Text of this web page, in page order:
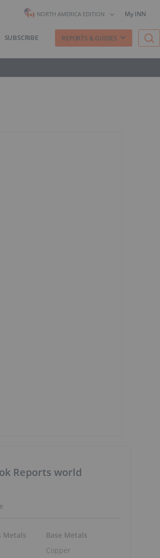
NORTH AMERICA EDITION My INN
SUBSCRIBE REPORTS & GUIDES
Reports world
Metals
Base Metals
Copper